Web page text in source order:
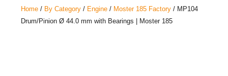
Home / By Category / Engine / Moster 185 Factory / MP104
Drum/Pinion Ø 44.0 mm with Bearings | Moster 185